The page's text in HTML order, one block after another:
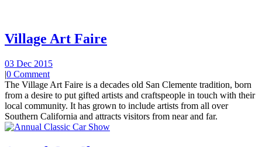
Village Art Faire
03 Dec 2015
|0 Comment
The Village Art Faire is a decades old San Clemente tradition, born
from a desire to put gifted artists and craftspeople in touch with their
local community. It has grown to include artists from all over
Southern California and attracts visitors from near and far.